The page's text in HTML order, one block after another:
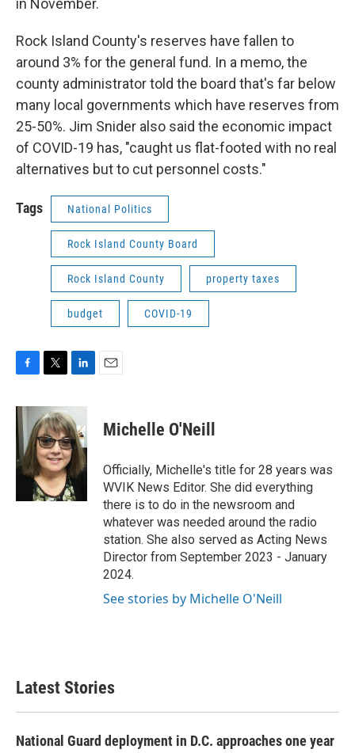
in November.
Rock Island County's reserves have fallen to
around 3% for the general fund. In a memo, the
county administrator told the board that's far below
many local governments which have reserves from
25-50%. Jim Snider also said the economic impact
of COVID-19 has, "caught us flat-footed with no real
alternatives but to cut personnel costs."
Tags National Politics
Rock Island County Board
Rock Island County property taxes
budget COVID-19
c
e
b
o
o
i
t
t
e
r
n
k
e
d
I
n
Michelle O'Neill
Officially, Michelle's title for 28 years was
WVIK News Editor. She did everything
there is to do in the newsroom and
whatever was needed around the radio
station. She also served as Acting News
Director from September 2023 - January
2024.
See stories by Michelle O'Neill
Latest Stories
National Guard deployment in D.C. approaches one year